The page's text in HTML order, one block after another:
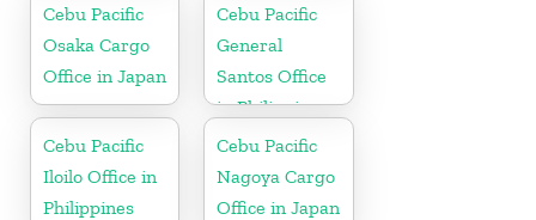
Cebu Pacific
Osaka Cargo
Office in Japan
Cebu Pacific
General
Santos Office
in Philippines
Cebu Pacific
Iloilo Office in
Philippines
Cebu Pacific
Nagoya Cargo
Office in Japan